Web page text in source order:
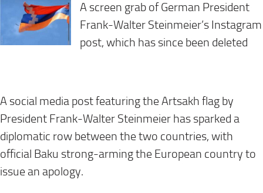
A screen grab of German President
Frank-Walter Steinmeier’s Instagram
post, which has since been deleted
A social media post featuring the Artsakh flag by
President Frank-Walter Steinmeier has sparked a
diplomatic row between the two countries, with
official Baku strong-arming the European country to
issue an apology.